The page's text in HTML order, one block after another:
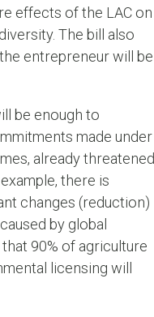
effects of the LAC on
The bill also
entrepreneur will be
be enough to
made under
already threatened
there is
changes (reduction)
by global
90% of agriculture
licensing will